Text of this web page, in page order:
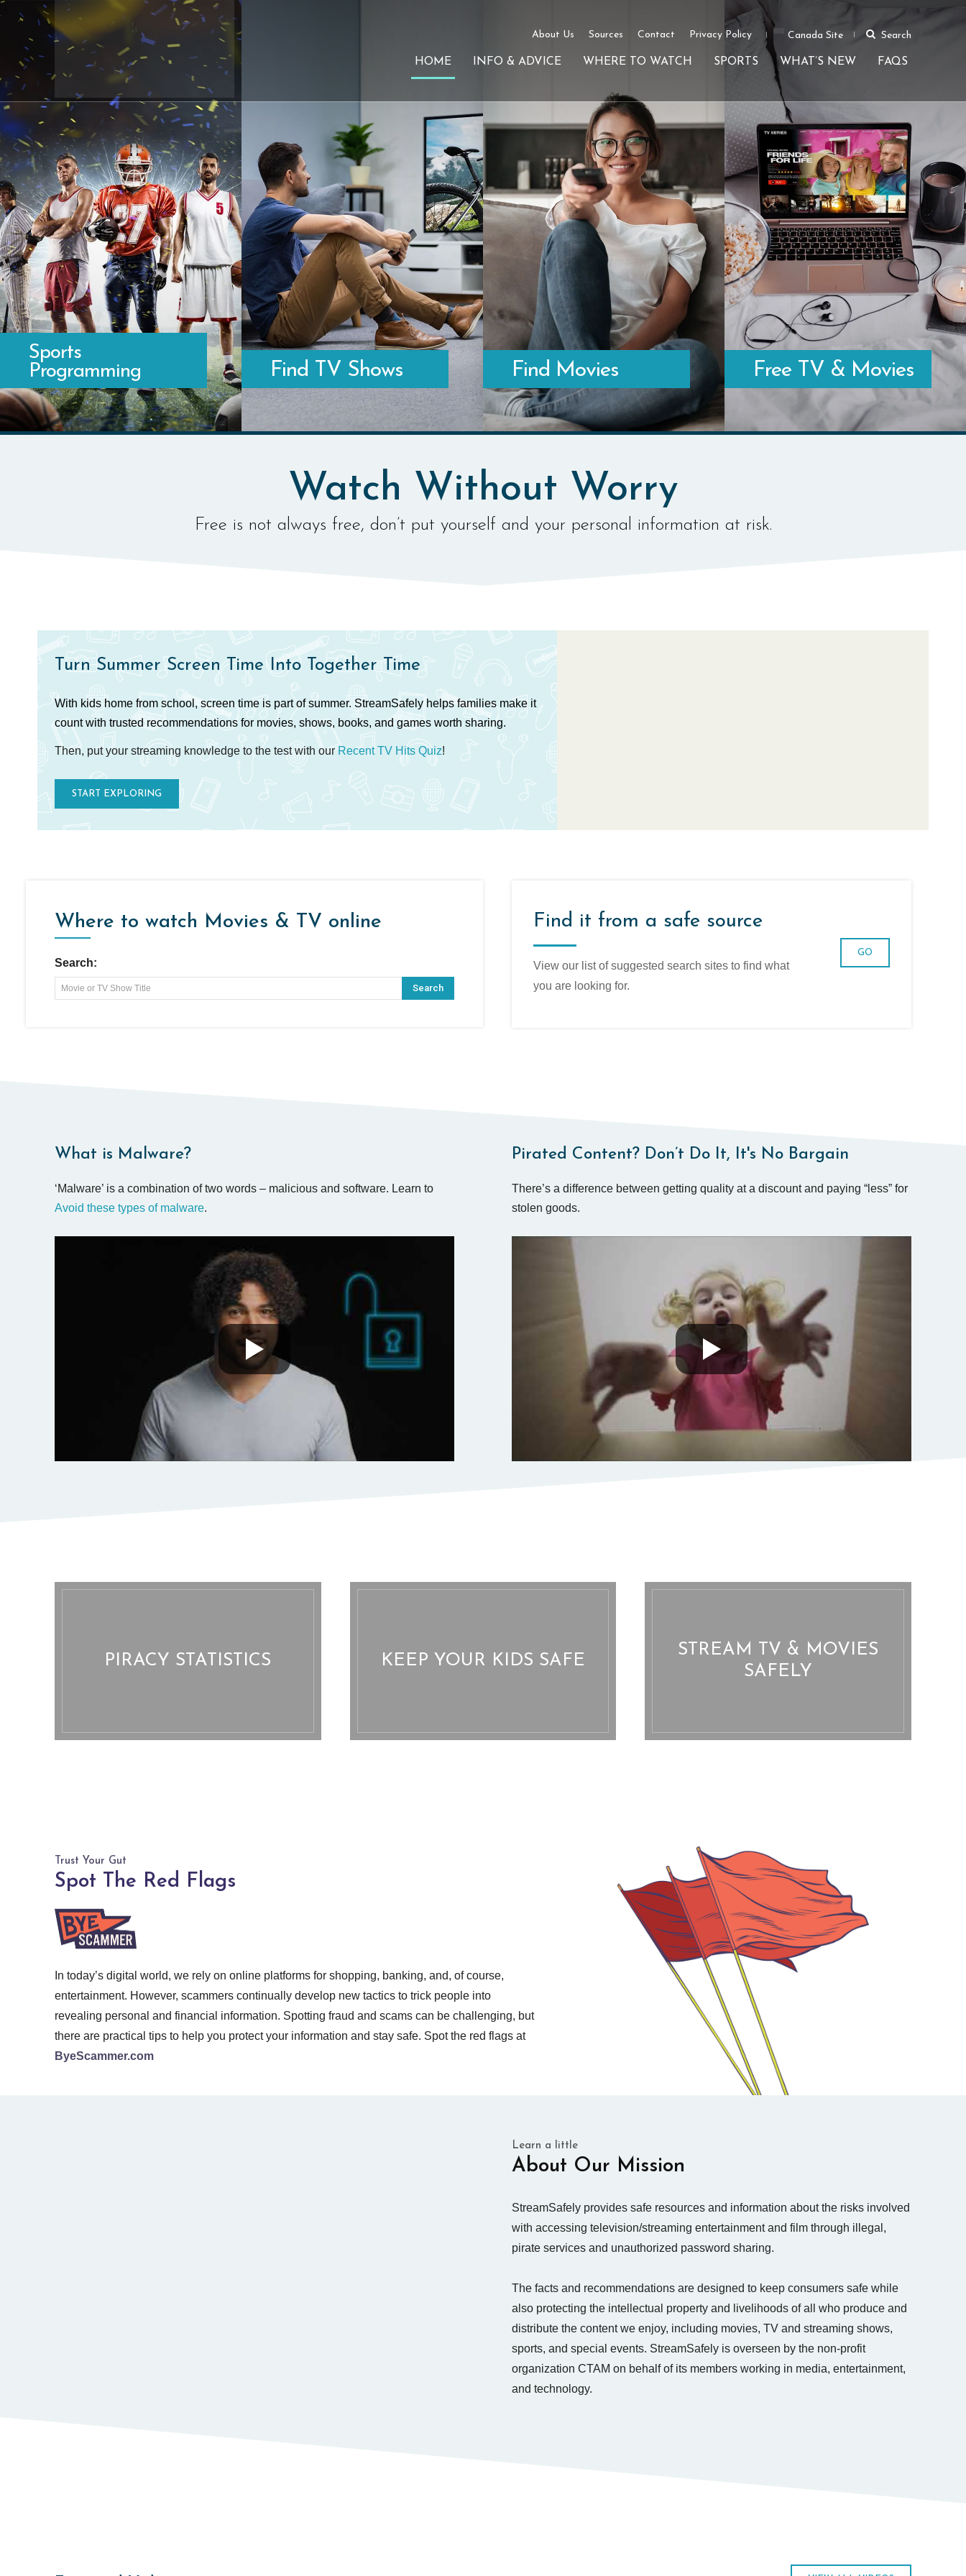
About Us Sources Contact Privacy Policy Canada Site Search
HOME INFO & ADVICE WHERE TO WATCH SPORTS WHAT’S NEW FAQS
Sports
Programming
Find TV Shows Find Movies Free TV & Movies
Watch Without Worry
Free is not always free, don’t put yourself and your personal information at risk.
Turn Summer Screen Time Into Together Time
With kids home from school, screen time is part of summer. StreamSafely helps families make it
count with trusted recommendations for movies, shows, books, and games worth sharing.
Then, put your streaming knowledge to the test with our Recent TV Hits Quiz!
START EXPLORING
Where to watch Movies & TV online
Search:
Movie or TV Show Title Search
Find it from a safe source
View our list of suggested search sites to find what
you are looking for.
GO
What is Malware?
‘Malware’ is a combination of two words – malicious and software. Learn to
Avoid these types of malware.
Pirated Content? Don’t Do It, It's No Bargain
There’s a difference between getting quality at a discount and paying “less” for
stolen goods.
PIRACY STATISTICS KEEP YOUR KIDS SAFE
STREAM TV & MOVIES
SAFELY
Trust Your Gut
Spot The Red Flags
In today’s digital world, we rely on online platforms for shopping, banking, and, of course,
entertainment. However, scammers continually develop new tactics to trick people into
revealing personal and financial information. Spotting fraud and scams can be challenging, but
there are practical tips to help you protect your information and stay safe. Spot the red flags at
ByeScammer.com
Learn a little
About Our Mission
StreamSafely provides safe resources and information about the risks involved
with accessing television/streaming entertainment and film through illegal,
pirate services and unauthorized password sharing.
The facts and recommendations are designed to keep consumers safe while
also protecting the intellectual property and livelihoods of all who produce and
distribute the content we enjoy, including movies, TV and streaming shows,
sports, and special events. StreamSafely is overseen by the non-profit
organization CTAM on behalf of its members working in media, entertainment,
and technology.